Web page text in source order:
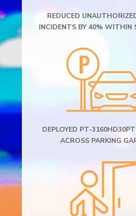
REDUCED
INCIDENTS BY 40% WITHIN
DEPLOYED PT-
ACROSS PARKING